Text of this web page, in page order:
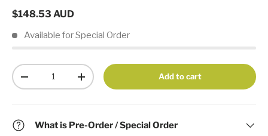
$148.53 AUD
Available for Special Order
Qty
-
+ Add to cart
What is Pre-Order / Special Order